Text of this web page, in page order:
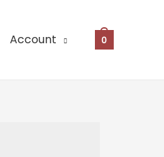
Account 0